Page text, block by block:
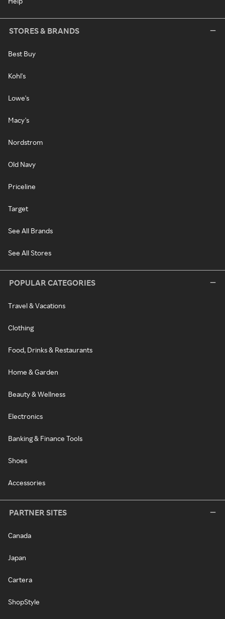
STORES & BRANDS
Best Buy
Kohl's
Lowe's
Macy's
Nordstrom
Old Navy
Priceline
Target
See All Brands
See All Stores
POPULAR CATEGORIES
Travel & Vacations
Clothing
Food, Drinks & Restaurants
Home & Garden
Beauty & Wellness
Electronics
Banking & Finance Tools
Shoes
Accessories
PARTNER SITES
Canada
Japan
Cartera
ShopStyle